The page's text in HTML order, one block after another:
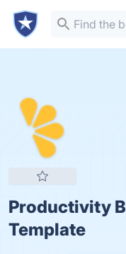
Productivity
Template